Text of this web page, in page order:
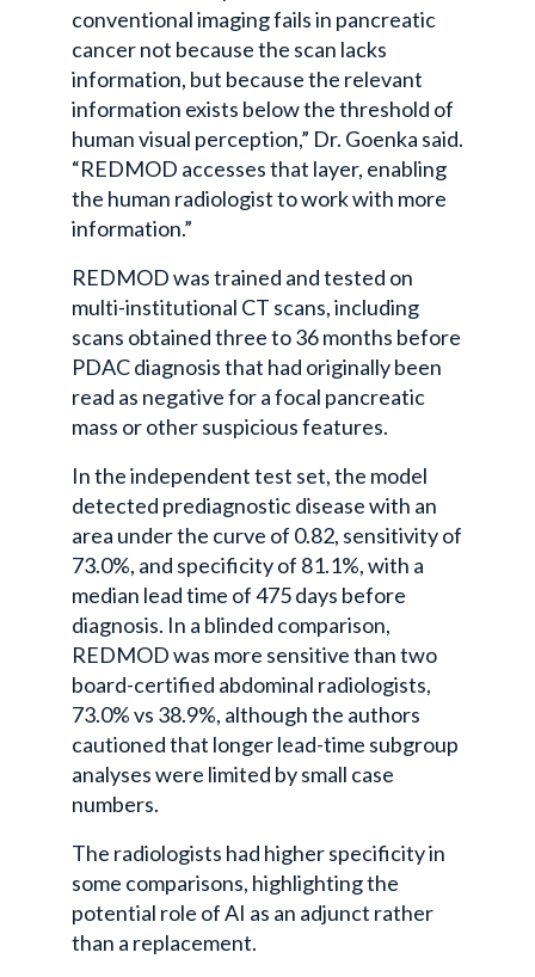
conventional imaging fails in pancreatic
cancer not because the scan lacks
information, but because the relevant
information exists below the threshold of
human visual perception,” Dr. Goenka said.
“REDMOD accesses that layer, enabling
the human radiologist to work with more
information.”
REDMOD was trained and tested on
multi-institutional CT scans, including
scans obtained three to 36 months before
PDAC diagnosis that had originally been
read as negative for a focal pancreatic
mass or other suspicious features.
In the independent test set, the model
detected prediagnostic disease with an
area under the curve of 0.82, sensitivity of
73.0%, and specificity of 81.1%, with a
median lead time of 475 days before
diagnosis. In a blinded comparison,
REDMOD was more sensitive than two
board-certified abdominal radiologists,
73.0% vs 38.9%, although the authors
cautioned that longer lead-time subgroup
analyses were limited by small case
numbers.
The radiologists had higher specificity in
some comparisons, highlighting the
potential role of AI as an adjunct rather
than a replacement.